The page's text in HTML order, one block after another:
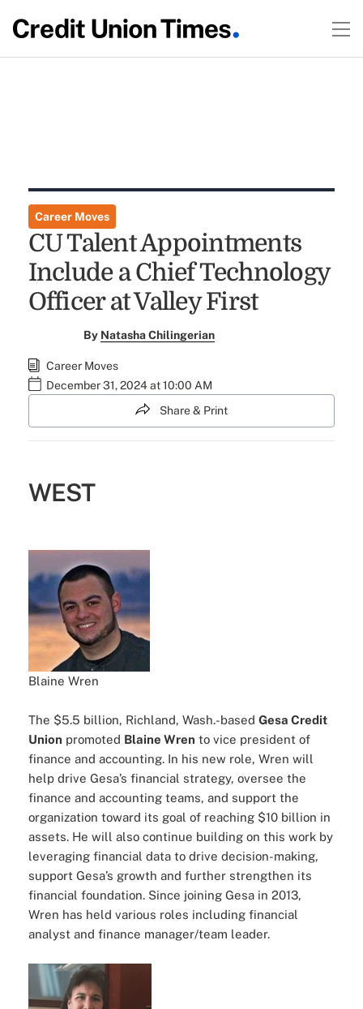
Career Moves
CU Talent Appointments
Include a Chief Technology
Officer at Valley First
By Natasha Chilingerian
Career Moves
December 31, 2024 at 10:00 AM
Share & Print
WEST
Blaine Wren
The $5.5 billion, Richland, Wash.-based Gesa Credit
Union promoted Blaine Wren to vice president of
finance and accounting. In his new role, Wren will
help drive Gesa’s financial strategy, oversee the
finance and accounting teams, and support the
organization toward its goal of reaching $10 billion in
assets. He will also continue building on this work by
leveraging financial data to drive decision-making,
support Gesa’s growth and further strengthen its
financial foundation. Since joining Gesa in 2013,
Wren has held various roles including financial
analyst and finance manager/team leader.